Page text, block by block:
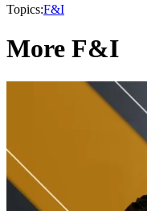
Topics:F&I
More F&I